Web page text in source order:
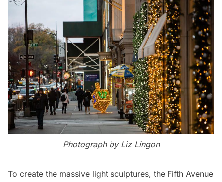
Photograph by Liz Lingon
To create the massive light sculptures, the Fifth Avenue